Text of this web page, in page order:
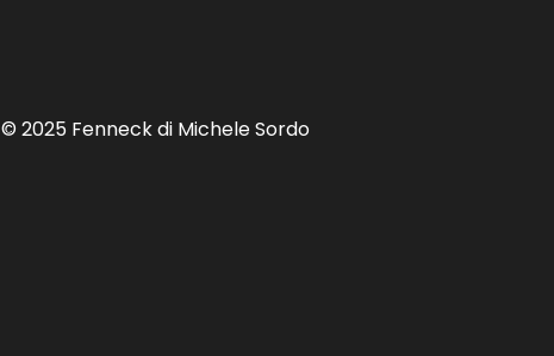
© 2025 Fenneck di Michele Sordo